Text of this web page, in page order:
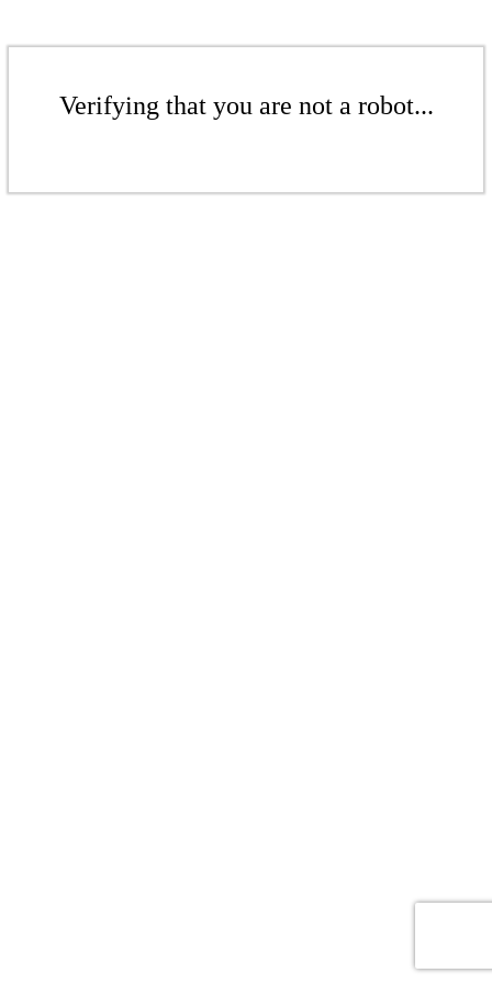
Verifying that you are not a robot...